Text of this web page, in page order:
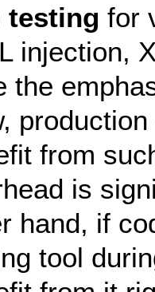
testing for
injection,
the
from
is
hand, if
tool